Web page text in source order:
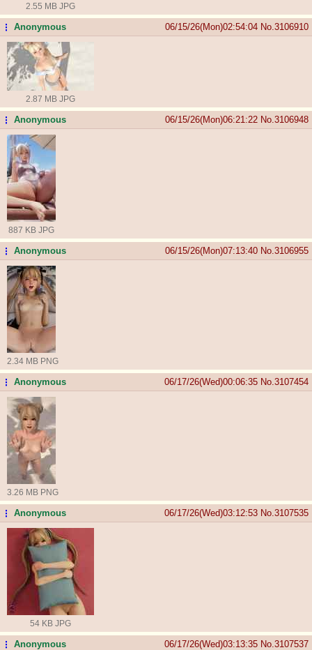
2.55 MB JPG
...Anonymous 06/15/26(Mon)02:54:04 No. 3106910
2.87 MB JPG
...Anonymous 06/15/26(Mon)06:21:22 No. 3106948
887 KB JPG
...Anonymous 06/15/26(Mon)07:13:40 No. 3106955
2.34 MB PNG
...Anonymous 06/17/26(Wed)00:06:35 No. 3107454
3.26 MB PNG
...Anonymous 06/17/26(Wed)03:12:53 No. 3107535
54 KB JPG
...Anonymous 06/17/26(Wed)03:13:35 No. 3107537